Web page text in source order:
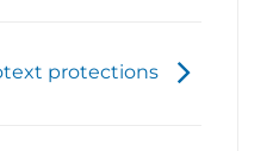
protections